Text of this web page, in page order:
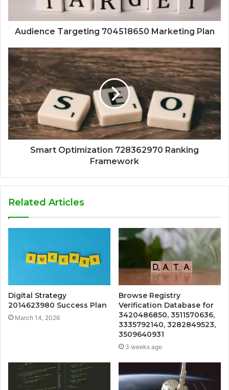
Audience Targeting 704518650 Marketing Plan
Smart Optimization 728362970 Ranking
Framework
Related Articles
Digital Strategy
2014623980 Success Plan
March 14, 2026
Browse Registry
Verification Database for
3420486850, 3511570636,
3335792140, 3282849523,
3509640931
3 weeks ago